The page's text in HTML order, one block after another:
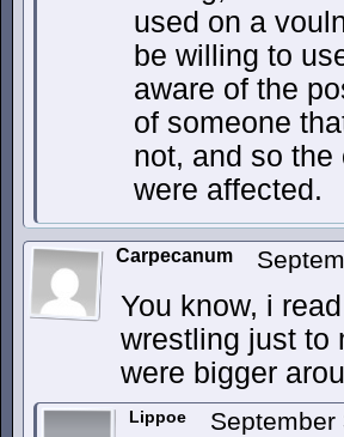
used on a
be willing to
aware of the
of someone
not, and so
were affected.
Carpecanum
You know, i
wrestling just to
were bigger
Lippoe